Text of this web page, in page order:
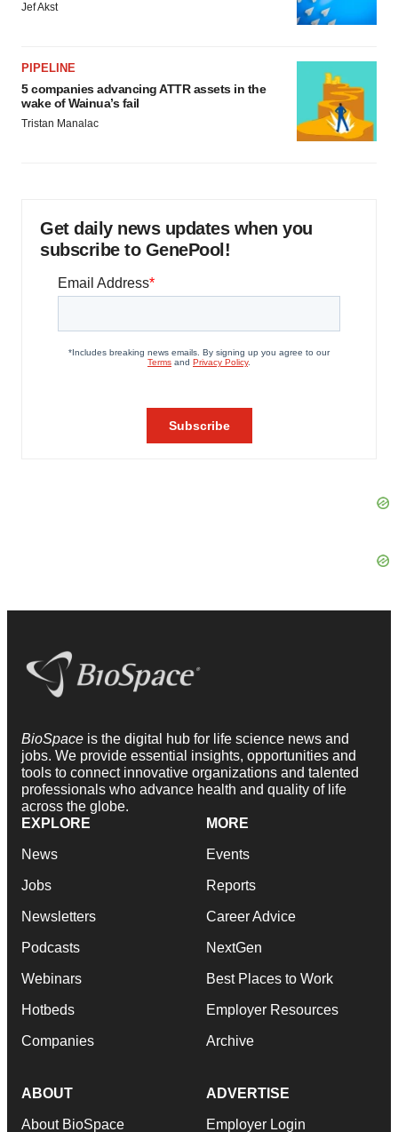
Jef Akst
PIPELINE
5 companies advancing ATTR assets in the
wake of Wainua’s fail
Tristan Manalac
Get daily news updates when you
subscribe to GenePool!
BioSpace is the digital hub for life science news and
jobs. We provide essential insights, opportunities and
tools to connect innovative organizations and talented
professionals who advance health and quality of life
across the globe.
EXPLORE
News
Jobs
Newsletters
Podcasts
Webinars
Hotbeds
Companies
MORE
Events
Reports
Career Advice
NextGen
Best Places to Work
Employer Resources
Archive
ABOUT
About BioSpace
ADVERTISE
Employer Login